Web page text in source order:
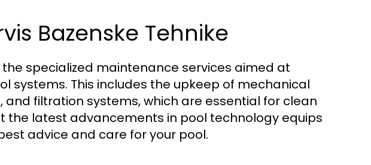
Bazenske Tehnike
specialized maintenance services aimed at
systems. This includes the upkeep of mechanical
filtration systems, which are essential for clean
the latest advancements in pool technology equips
advice and care for your pool.